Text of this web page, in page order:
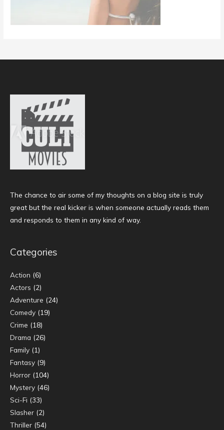
The chance to air some of my thoughts on a blog site is truly
great but the real kicker is when someone actually reads them
and responds to them in any kind of way.
Categories
Action (6)
Actors (2)
Adventure (24)
Comedy (19)
Crime (18)
Drama (26)
Family (1)
Fantasy (9)
Horror (104)
Mystery (46)
Sci-Fi (33)
Slasher (2)
Thriller (54)